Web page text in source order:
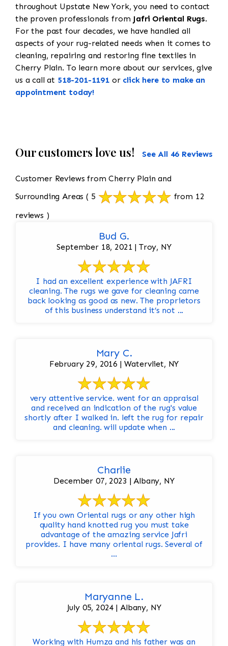
throughout Upstate New York, you need to contact
the proven professionals from Jafri Oriental Rugs.
For the past four decades, we have handled all
aspects of your rug-related needs when it comes to
cleaning, repairing and restoring fine textiles in
Cherry Plain. To learn more about our services, give
us a call at 518-201-1191 or click here to make an
appointment today!
Our customers love us! See All 46 Reviews
Customer Reviews from Cherry Plain and
Surrounding Areas ( 5
from 12
reviews )
Bud G.
September 18, 2021 | Troy, NY
I had an excellent experience with JAFRI
cleaning. The rugs we gave for cleaning came
back looking as good as new. The proprietors
of this business understand it’s not ...
Mary C.
February 29, 2016 | Watervliet, NY
very attentive service. went for an appraisal
and received an indication of the rug's value
shortly after I walked in. left the rug for repair
and cleaning. will update when ...
Charlie
December 07, 2023 | Albany, NY
If you own Oriental rugs or any other high
quality hand knotted rug you must take
advantage of the amazing service Jafri
provides. I have many oriental rugs. Several of
...
Maryanne L.
July 05, 2024 | Albany, NY
Working with Humza and his father was an